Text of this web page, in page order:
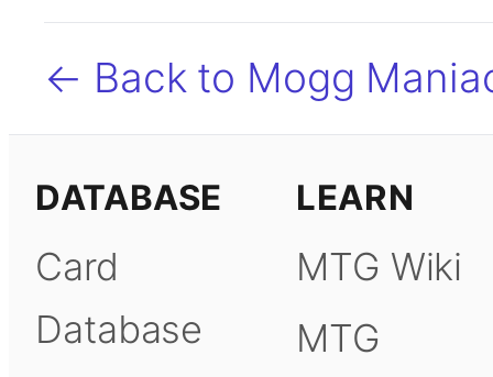
← Back to Mogg
DATABASE
Card
Database
LEARN
MTG Wiki
MTG